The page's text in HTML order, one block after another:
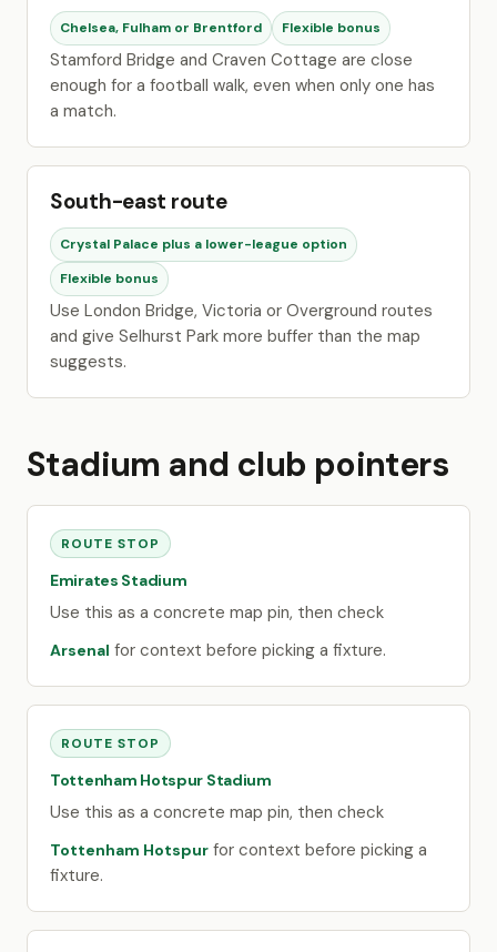
Chelsea, Fulham or Brentford Flexible bonus
Stamford Bridge and Craven Cottage are close
enough for a football walk, even when only one has
a match.
South-east route
Crystal Palace plus a lower-league option
Flexible bonus
Use London Bridge, Victoria or Overground routes
and give Selhurst Park more buffer than the map
suggests.
Stadium and club pointers
ROUTE STOP
Emirates Stadium
Use this as a concrete map pin, then check
Arsenal for context before picking a fixture.
ROUTE STOP
Tottenham Hotspur Stadium
Use this as a concrete map pin, then check
Tottenham Hotspur for context before picking a
fixture.